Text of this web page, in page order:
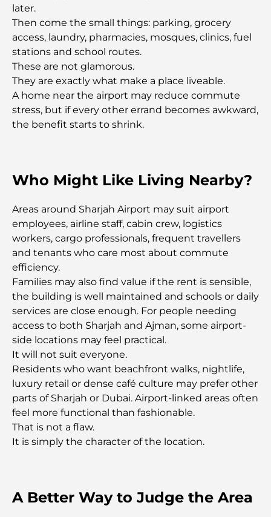
Romantic Places in Dubai for Unforgettable
Moments
Best Staycation in Dubai: Top Hotels and Resorts
Most Expensive Clothing Brands in the World
Ottoman Architecture: A Rich Legacy of Art,
Culture, and Empire
How to Choose a Financial Advisor in Dubai?
Most Expensive Private Jets: Inside the World of
Billionaire Aviation Luxury
Most Expensive Engagement Rings in the World
Indian Schools in Dubai: The Ultimate Guide for
Parents
Exploring The Most Iconic Landmarks In Abu
Dhabi
later.
Then come the small things: parking, grocery
access, laundry, pharmacies, mosques, clinics, fuel
stations and school routes.
These are not glamorous.
They are exactly what make a place liveable.
A home near the airport may reduce commute
stress, but if every other errand becomes awkward,
the benefit starts to shrink.
Who Might Like Living Nearby?
Areas around Sharjah Airport may suit airport
employees, airline staff, cabin crew, logistics
workers, cargo professionals, frequent travellers
and tenants who care most about commute
efficiency.
Families may also find value if the rent is sensible,
the building is well maintained and schools or daily
services are close enough. For people needing
access to both Sharjah and Ajman, some airport-
side locations may feel practical.
It will not suit everyone.
Residents who want beachfront walks, nightlife,
luxury retail or dense café culture may prefer other
parts of Sharjah or Dubai. Airport-linked areas often
feel more functional than fashionable.
That is not a flaw.
It is simply the character of the location.
A Better Way to Judge the Area